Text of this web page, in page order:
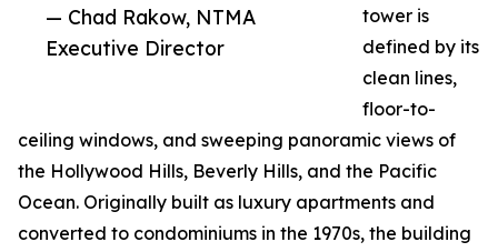
— Chad Rakow, NTMA
Executive Director
tower is
defined by its
clean lines,
floor-to-
ceiling windows, and sweeping panoramic views of
the Hollywood Hills, Beverly Hills, and the Pacific
Ocean. Originally built as luxury apartments and
converted to condominiums in the 1970s, the building